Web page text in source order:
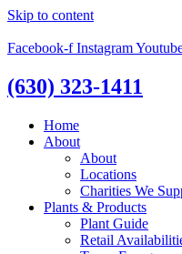
Skip to content
Facebook-f Instagram
(630) 323-1411
Home
About
About
Locations
Charities We
Plants & Products
Plant Guide
Retail